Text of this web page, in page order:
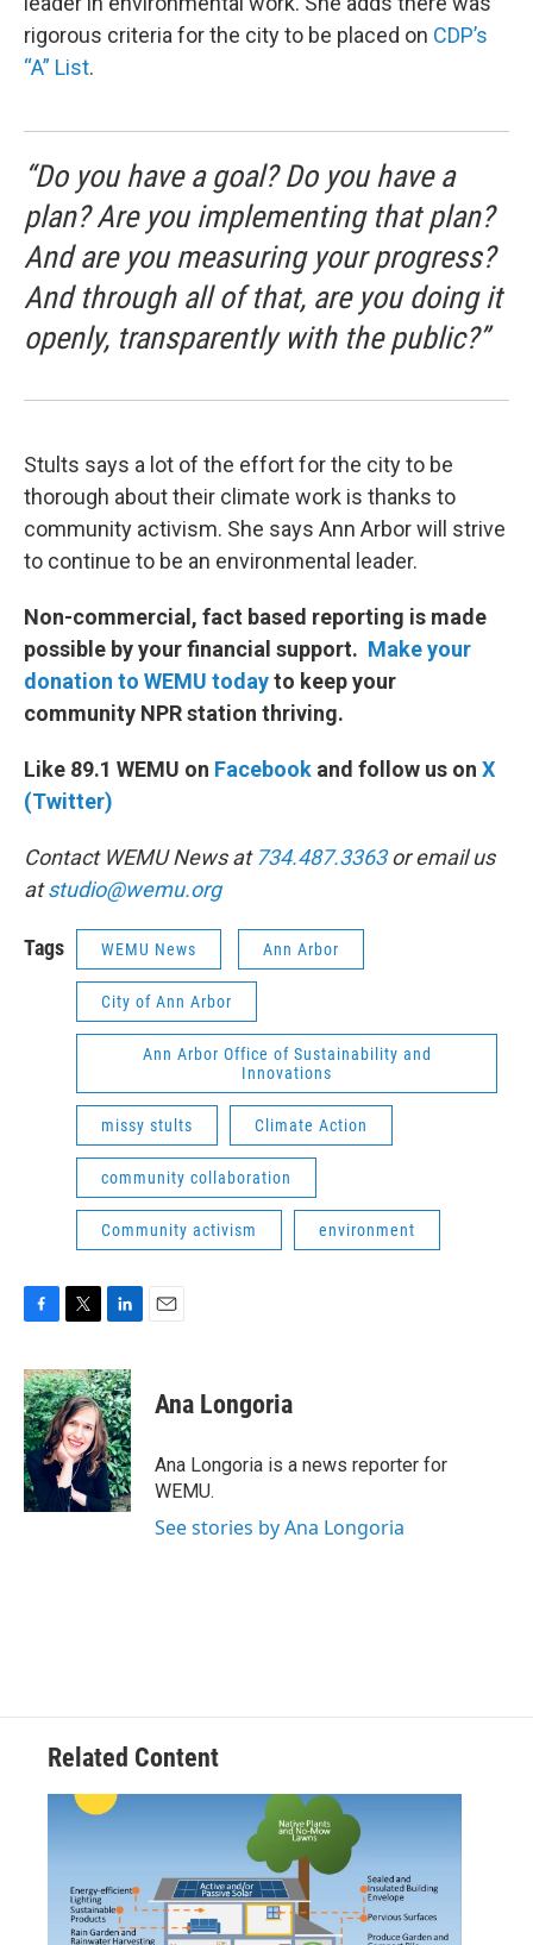
rigorous criteria for the city to be placed on CDP’s
“A” List.
“Do you have a goal? Do you have a
plan? Are you implementing that plan?
And are you measuring your progress?
And through all of that, are you doing it
openly, transparently with the public?”
Stults says a lot of the effort for the city to be
thorough about their climate work is thanks to
community activism. She says Ann Arbor will strive
to continue to be an environmental leader.
Non-commercial, fact based reporting is made
possible by your financial support. Make your
donation to WEMU todayto keep your
community NPR station thriving.
Like 89.1 WEMU on Facebook and follow us on X
(Twitter)
Contact WEMU News at 734.487.3363or email us
atstudio@wemu.org
Tags WEMU News Ann Arbor
City of Ann Arbor
Ann Arbor Office of Sustainability and
Innovations
missy stults Climate Action
community collaboration
Community activism environment
c
e
b
o
o
k
i
t
t
e
r
n
k
e
d
I
n
Ana Longoria
Ana Longoria is a news reporter for
WEMU.
See stories by Ana Longoria
Related Content